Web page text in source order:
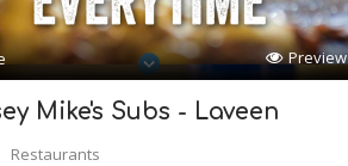
Preview
Mike's Subs - Laveen
Restaurants